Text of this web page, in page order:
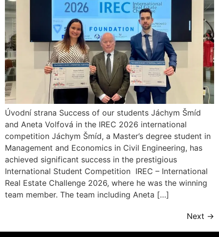
Úvodní strana Success of our students Jáchym Šmíd
and Aneta Volfová in the IREC 2026 international
competition Jáchym Šmíd, a Master’s degree student in
Management and Economics in Civil Engineering, has
achieved significant success in the prestigious
International Student Competition IREC – International
Real Estate Challenge 2026, where he was the winning
team member. The team including Aneta […]
Next →